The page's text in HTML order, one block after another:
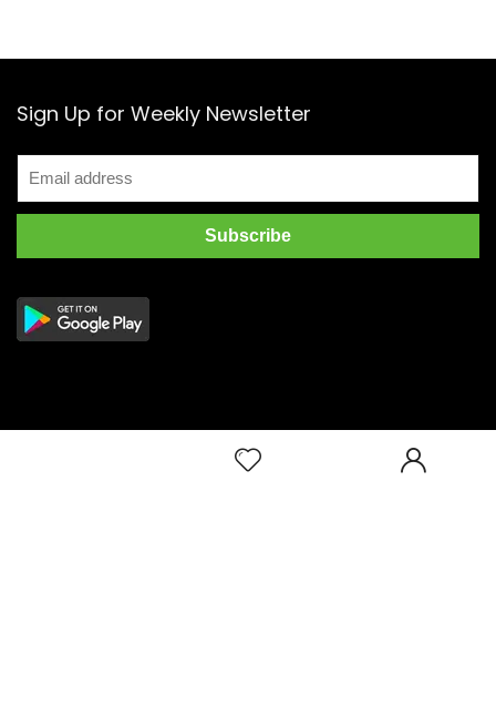
Sign Up for Weekly Newsletter